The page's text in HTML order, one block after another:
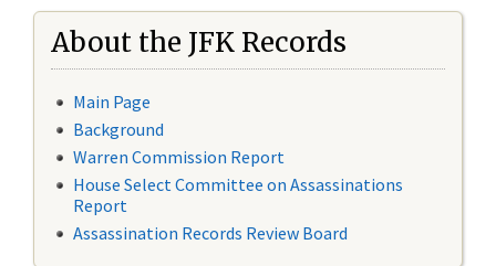
About the JFK Records
Main Page
Background
Warren Commission Report
House Select Committee on Assassinations
Report
Assassination Records Review Board